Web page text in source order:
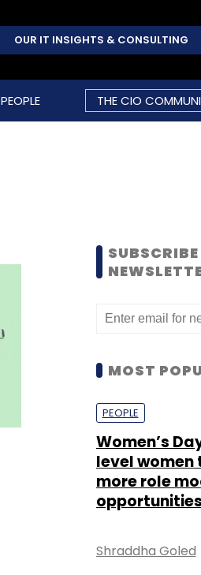
OUR IT INSIGHTS & CONSULTING
PEOPLE THE CIO
MOST
PEOPLE
Women’s
level women
more role
opportunities
Shraddha Goled